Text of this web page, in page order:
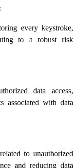
every keystroke,
to a robust risk
data access,
associated with data
to unauthorized
and reducing data